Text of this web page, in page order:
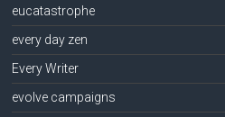
eucatastrophe
every day zen
Every Writer
evolve campaigns